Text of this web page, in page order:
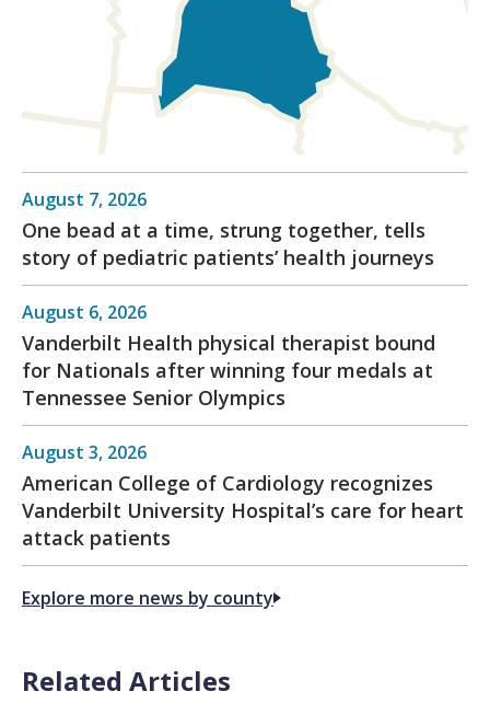
August 7, 2026
One bead at a time, strung together, tells
story of pediatric patients’ health journeys
August 6, 2026
Vanderbilt Health physical therapist bound
for Nationals after winning four medals at
Tennessee Senior Olympics
August 3, 2026
American College of Cardiology recognizes
Vanderbilt University Hospital’s care for heart
attack patients
Explore more news by county
Related Articles